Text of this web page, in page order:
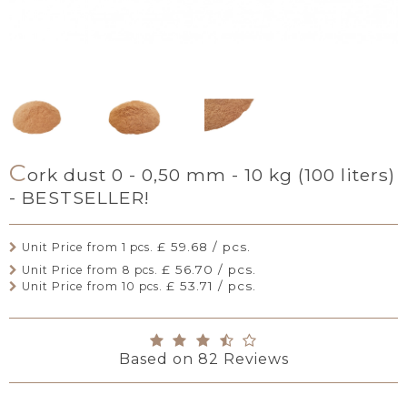
Cork dust 0 - 0,50 mm - 10 kg (100 liters)
- BESTSELLER!
Unit Price from 1 pcs. £ 59.68 / pcs.
Unit Price from 8 pcs. £ 56.70 / pcs.
Unit Price from 10 pcs. £ 53.71 / pcs.
Based on 82 Reviews